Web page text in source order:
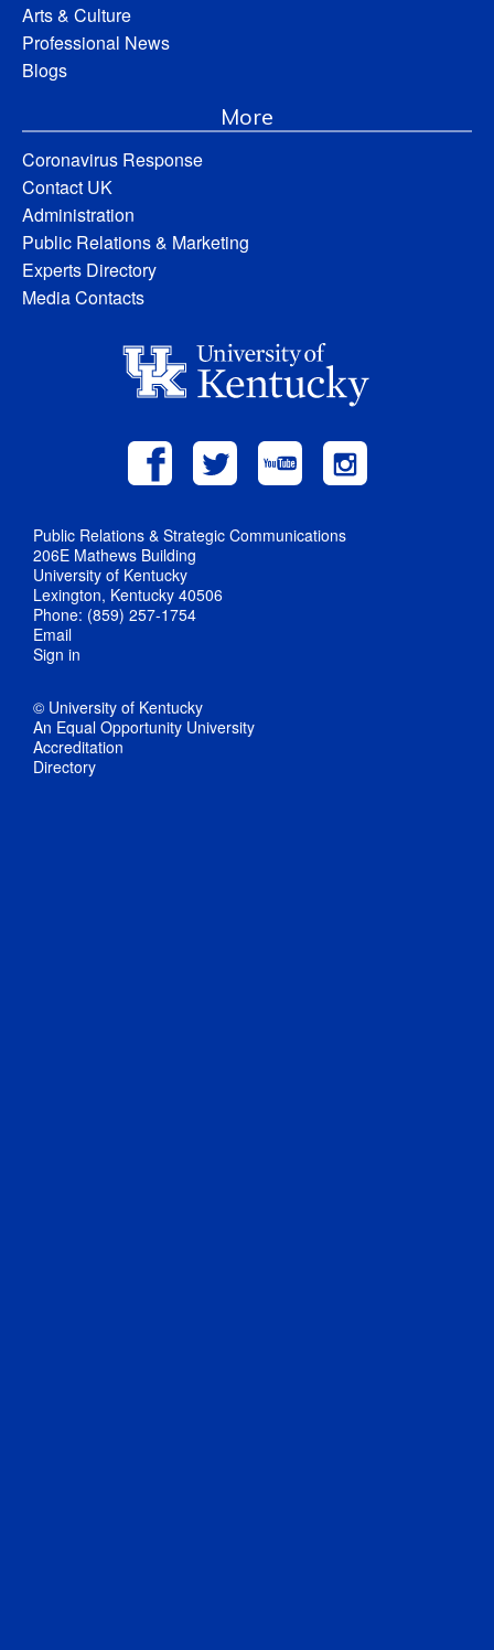
Arts & Culture
Professional News
Blogs
More
Coronavirus Response
Contact UK
Administration
Public Relations & Marketing
Experts Directory
Media Contacts
Public Relations & Strategic Communications
206E Mathews Building
University of Kentucky
Lexington, Kentucky 40506
Phone: (859) 257-1754
Email
Sign in
© University of Kentucky
An Equal Opportunity University
Accreditation
Directory